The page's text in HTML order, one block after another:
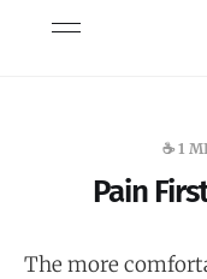
☕️ 1
Pain
The more